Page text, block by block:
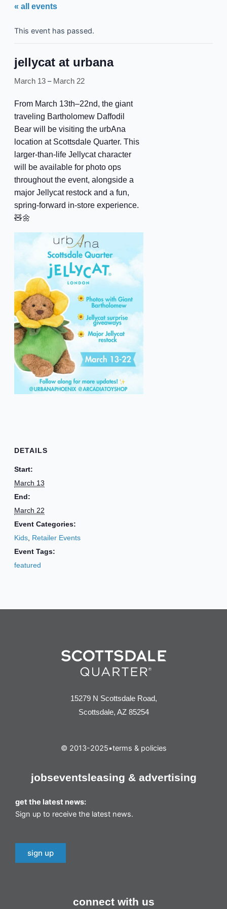
« all events
This event has passed.
jellycat at urbana
March 13– March 22
From March 13th–22nd, the giant
traveling Bartholomew Daffodil
Bear will be visiting the urbAna
location at Scottsdale Quarter. This
larger-than-life Jellycat character
will be available for photo ops
throughout the event, alongside a
major Jellycat restock and a fun,
spring-forward in-store experience.
🧸🌼
DETAILS
Start:
March 13
End:
March 22
Event Categories:
Kids, Retailer Events
Event Tags:
featured
15279 N Scottsdale Road,
Scottsdale, AZ 85254
© 2013-2025•terms & policies
jobseventsleasing & advertising
get the latest news:
Sign up to receive the latest news.
sign up
connect with us